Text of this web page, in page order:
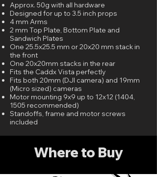
Approx. 50g with all hardware
Designed for up to 3.5 inch props
4 mm Arms
2 mm Top Plate, Bottom Plate and
Sandwich Plates
One 25.5x25.5 mm or 20x20 mm stack in
the front
One 20x20mm stacks in the rear
Fits the Caddx Vista perfectly
Fits both 20mm (DJI camera) and 19mm
(Micro sized) cameras
Motor mounting 9x9 up to 12x12 (1404,
1505 recommended)
Standoffs, frame and motor screws
included
Where to Buy